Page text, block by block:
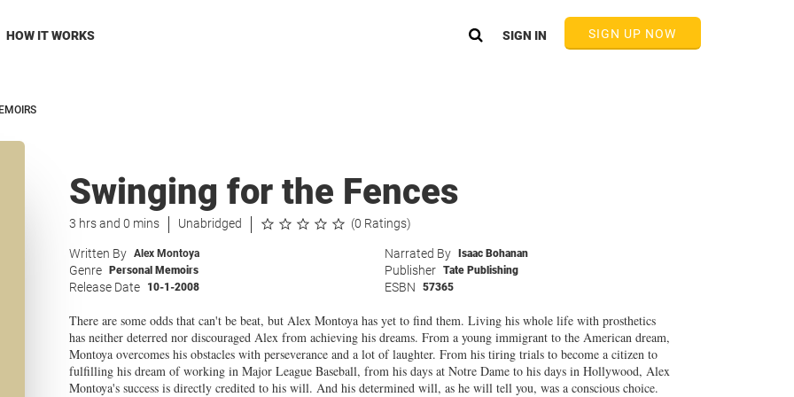
HOW IT WORKS SIGN UP NOW
SIGN IN
Swinging for the Fences
3 hrs and 0 mins Unabridged (0 Ratings)
Written By Alex Montoya Narrated By Isaac Bohanan
Genre Personal Memoirs Publisher Tate Publishing
Release Date 10-1-2008 ESBN 57365
There are some odds that can't be beat, but Alex Montoya has yet to find them. Living his whole life with prosthetics
has neither deterred nor discouraged Alex from achieving his dreams. From a young immigrant to the American dream,
Montoya overcomes his obstacles with perseverance and a lot of laughter. From his tiring trials to become a citizen to
fulfilling his dream of working in Major League Baseball, from his days at Notre Dame to his days in Hollywood, Alex
Montoya's success is directly credited to his will. And his determined will, as he will tell you, was a conscious choice.